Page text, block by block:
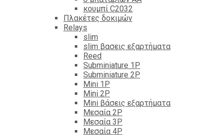
κουμπί C2032
Πλακέτες δοκιμών
Relays
slim
slim βασεις εξαρτήματα
Reed
Subminiature 1P
Subminiature 2P
Mini 1P
Mini 2P
Mini βάσεις εξαρτήματα
Μεσαία 2P
Μεσαία 3P
Μεσαία 4P